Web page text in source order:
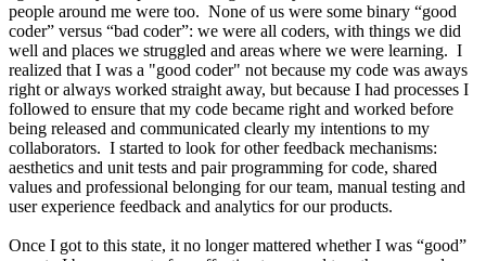
people around me were too. None of us were some binary “good
coder” versus “bad coder”: we were all coders, with things we did
well and places we struggled and areas where we were learning. I
realized that I was a "good coder" not because my code was aways
right or always worked straight away, but because I had processes I
followed to ensure that my code became right and worked before
being released and communicated clearly my intentions to my
collaborators. I started to look for other feedback mechanisms:
aesthetics and unit tests and pair programming for code, shared
values and professional belonging for our team, manual testing and
user experience feedback and analytics for our products.
Once I got to this state, it no longer mattered whether I was “good”